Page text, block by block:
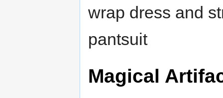
wrap dress and
pantsuit
Magical